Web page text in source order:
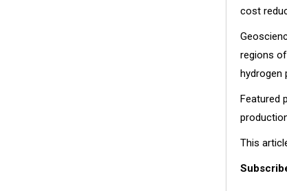
cost
regions
hydrogen
Featured
This